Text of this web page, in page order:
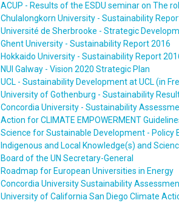
ACUP - Results of the ESDU seminar on The
Chulalongkorn University - Sustainability
Université de Sherbrooke - Strategic
Ghent University - Sustainability Report 2016
Hokkaido University - Sustainability Report
NUI Galway - Vision 2020 Strategic Plan
UCL - Sustainability Development at UCL (in
University of Gothenburg - Sustainability
Concordia University - Sustainability
Action for CLIMATE EMPOWERMENT
Science for Sustainable Development - Policy
Indigenous and Local Knowledge(s) and
Board of the UN Secretary-General
Roadmap for European Universities in Energy
Concordia University Sustainability
University of California San Diego Climate